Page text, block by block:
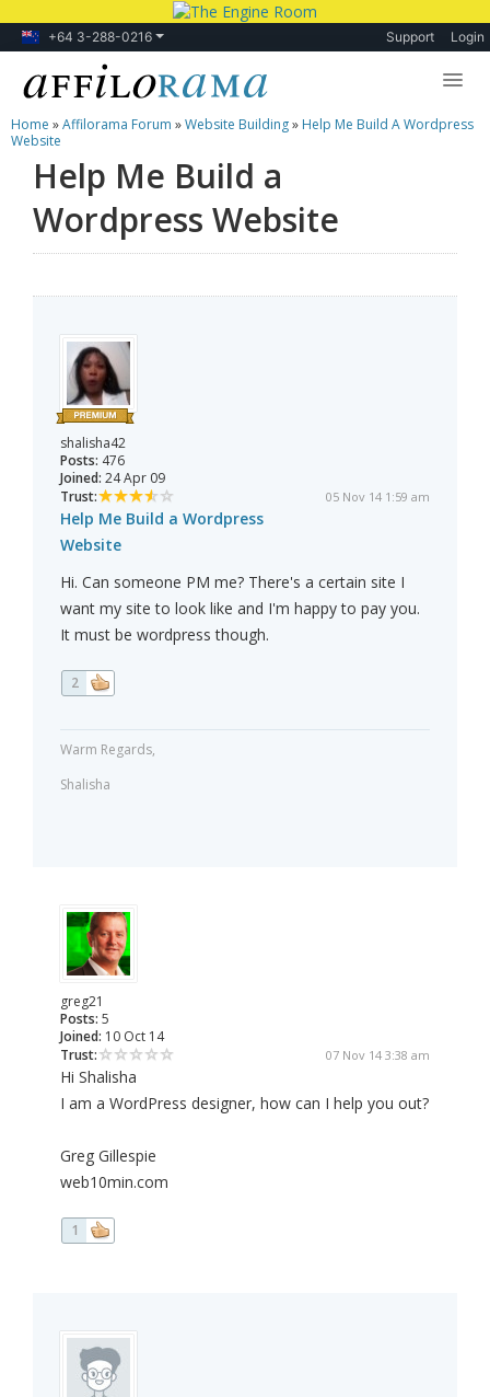
+64 3-288-0216 Support Login
Lessons
Products
Blog
Home »Affilorama Forum »Website Building» Help Me Build A Wordpress
Website
Help Me Build a
Wordpress Website
shalisha42
Posts: 476
Joined: 24 Apr 09
Trust:
05 Nov 14 1:59 am
Help Me Build a Wordpress
Website
Hi. Can someone PM me? There's a certain site I
want my site to look like and I'm happy to pay you.
It must be wordpress though.
2
Warm Regards,
Shalisha
greg21
Posts: 5
Joined: 10 Oct 14
Trust:
07 Nov 14 3:38 am
Hi Shalisha
I am a WordPress designer, how can I help you out?
Greg Gillespie
web10min.com
1